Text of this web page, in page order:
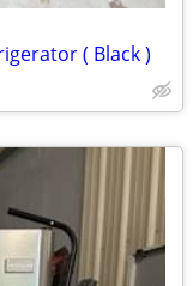
( Black )